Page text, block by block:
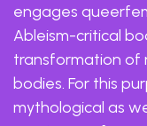
engages
Ableism-critical
transformation of
bodies. For this
mythological as